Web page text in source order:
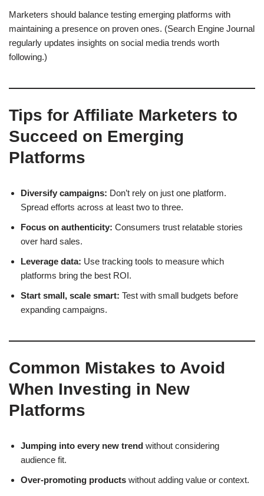
Marketers should balance testing emerging platforms with
maintaining a presence on proven ones. (Search Engine Journal
regularly updates insights on social media trends worth
following.)
Tips for Affiliate Marketers to
Succeed on Emerging
Platforms
Diversify campaigns: Don’t rely on just one platform.
Spread efforts across at least two to three.
Focus on authenticity: Consumers trust relatable stories
over hard sales.
Leverage data: Use tracking tools to measure which
platforms bring the best ROI.
Start small, scale smart: Test with small budgets before
expanding campaigns.
Common Mistakes to Avoid
When Investing in New
Platforms
Jumping into every new trend without considering
audience fit.
Over-promoting products without adding value or context.